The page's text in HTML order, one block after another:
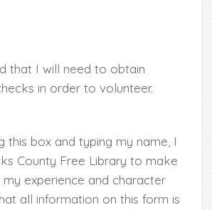
that I will need to obtain
in order to volunteer.
this box and typing my name, I
County Free Library to make
my experience and character
all information on this form is